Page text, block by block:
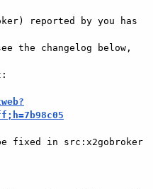
reported by you has
the changelog below,
fixed in src:x2gobroker